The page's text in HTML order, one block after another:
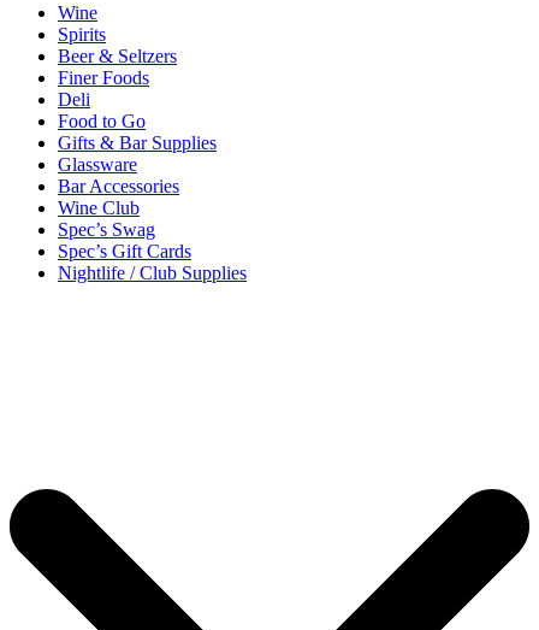
Wine
Spirits
Beer & Seltzers
Finer Foods
Deli
Food to Go
Gifts & Bar Supplies
Glassware
Bar Accessories
Wine Club
Spec’s Swag
Spec’s Gift Cards
Nightlife / Club Supplies